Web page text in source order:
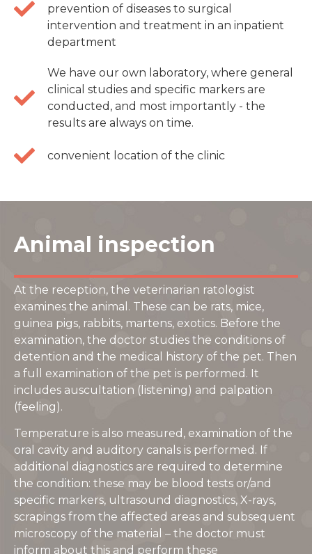
prevention of diseases to surgical
intervention and treatment in an inpatient
department
We have our own laboratory, where general
clinical studies and specific markers are
conducted, and most importantly - the
results are always on time.
convenient location of the clinic
Animal inspection
At the reception, the veterinarian ratologist
examines the animal. These can be rats, mice,
guinea pigs, rabbits, martens, exotics. Before the
examination, the doctor studies the conditions of
detention and the medical history of the pet. Then
a full examination of the pet is performed. It
includes auscultation (listening) and palpation
(feeling).
Temperature is also measured, examination of the
oral cavity and auditory canals is performed. If
additional diagnostics are required to determine
the condition: these may be blood tests or/and
specific markers, ultrasound diagnostics, X-rays,
scrapings from the affected areas and subsequent
microscopy of the material – the doctor must
inform about this and perform these